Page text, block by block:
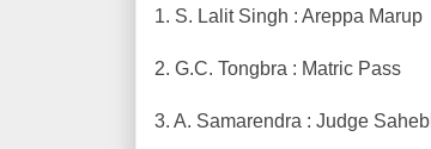
1. S. Lalit Singh : Areppa Marup
2. G.C. Tongbra : Matric Pass
3. A. Samarendra : Judge